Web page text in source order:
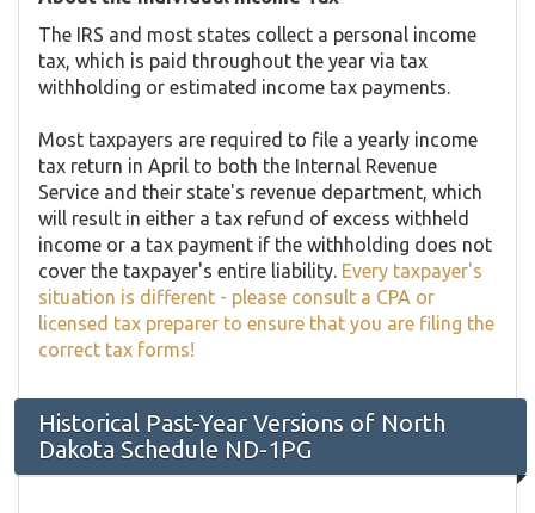
The IRS and most states collect a personal income
tax, which is paid throughout the year via tax
withholding or estimated income tax payments.
Most taxpayers are required to file a yearly income
tax return in April to both the Internal Revenue
Service and their state's revenue department, which
will result in either a tax refund of excess withheld
income or a tax payment if the withholding does not
cover the taxpayer's entire liability. Every taxpayer's
situation is different - please consult a CPA or
licensed tax preparer to ensure that you are filing the
correct tax forms!
Historical Past-Year Versions of North
Dakota Schedule ND-1PG